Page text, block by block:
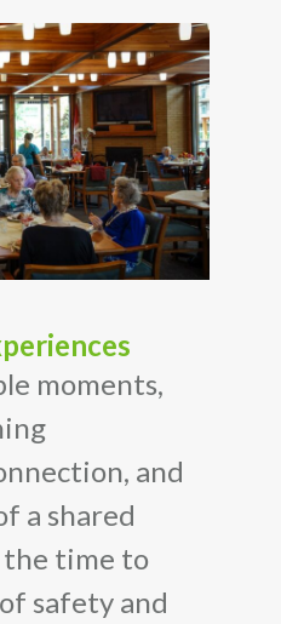
moments,
and
a shared
the time to
safety and